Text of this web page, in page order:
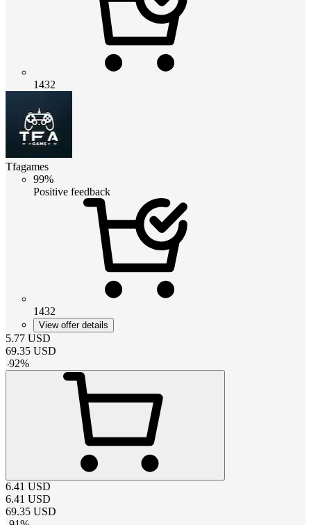
1432
Tfagames
99%
Positive feedback
1432
View offer details
5.77 USD
69.35 USD
-92%
6.41 USD
6.41 USD
69.35 USD